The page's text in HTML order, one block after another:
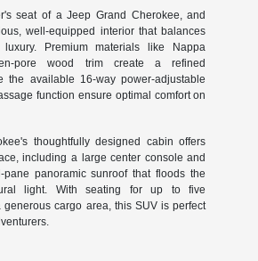
seat of a Jeep Grand Cherokee, and
well-equipped interior that balances
luxury. Premium materials like Nappa
pore wood trim create a refined
the available 16-way power-adjustable
function ensure optimal comfort on
thoughtfully designed cabin offers
including a large center console and
panoramic sunroof that floods the
light. With seating for up to five
generous cargo area, this SUV is perfect